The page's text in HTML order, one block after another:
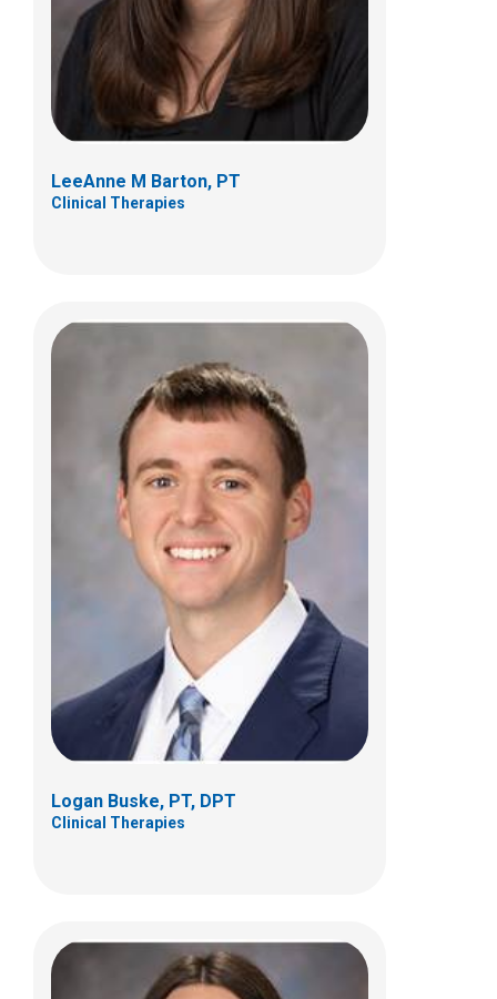
LeeAnne M Barton, PT
Clinical Therapies
Logan Buske, PT, DPT
Clinical Therapies
Suite B
Canal Winchester, OH 43110
(614) 355-8994
Rachel E. Byrne, PT, DPT, OCS, ATC
Clinical Therapies
5680 Venture Drive
Dublin, OH 43017
(614) 355-8752
Rachel.Byrne@nationwidechildrens.org